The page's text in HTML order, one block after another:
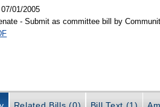
01/2005
- Submit as committee bill by